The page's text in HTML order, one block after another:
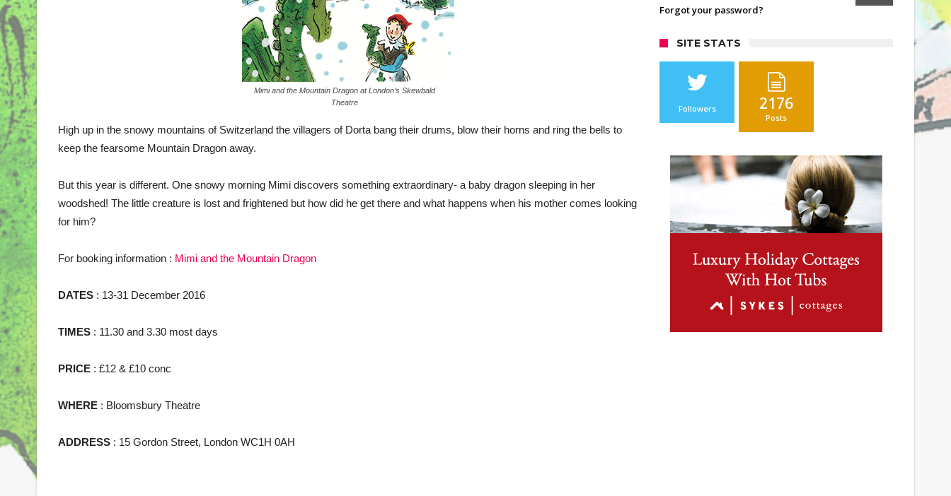
Mimi and the Mountain Dragon at London’s Skewbald
Theatre
High up in the snowy mountains of Switzerland the villagers of Dorta bang their drums, blow their horns and ring the bells to
keep the fearsome Mountain Dragon away.
But this year is different. One snowy morning Mimi discovers something extraordinary- a baby dragon sleeping in her
woodshed! The little creature is lost and frightened but how did he get there and what happens when his mother comes looking
for him?
For booking information : Mimi and the Mountain Dragon
DATES : 13-31 December 2016
TIMES : 11.30 and 3.30 most days
PRICE : £12 & £10 conc
WHERE : Bloomsbury Theatre
ADDRESS : 15 Gordon Street, London WC1H 0AH
Forgot your password?
SITE STATS
Followers 2176
Posts